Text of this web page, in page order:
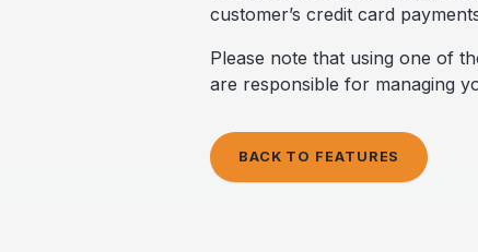
customer’s credit card
Please note that using one of
are responsible for managing
BACK TO FEATURES